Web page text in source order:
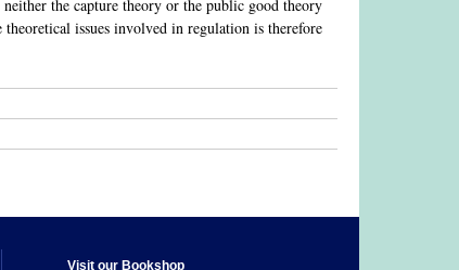
the capture theory or the public good theory
issues involved in regulation is therefore
Visit our Bookshop